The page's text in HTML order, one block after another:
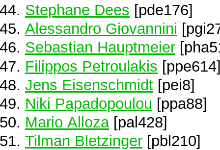
Stephane Dees [pde176]
Alessandro Giovannini
Sebastian Hauptmeier
Filippos Petroulakis
Jens Eisenschmidt [pei8]
Niki Papadopoulou [ppa88]
Mario Alloza[pal428]
Tilman Bletzinger [pbl210]